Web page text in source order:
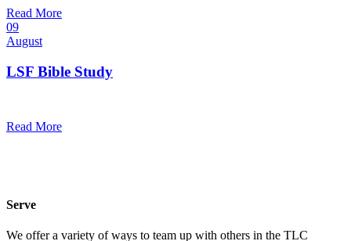
Read More
09
August
LSF Bible Study
Read More
Serve
We offer a variety of ways to team up with others in the TLC